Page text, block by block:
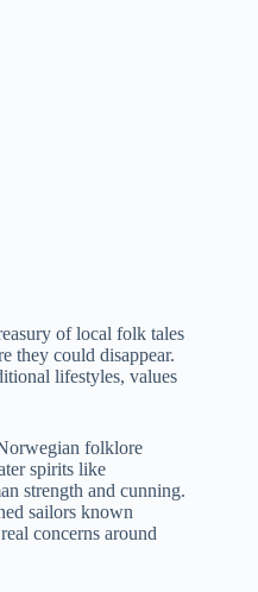
of local folk tales
they could disappear.
lifestyles, values
folklore
spirits like
strength and cunning.
sailors known
concerns around